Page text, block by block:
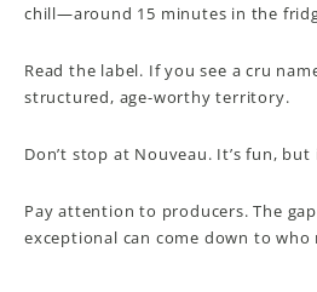
chill—around 15 minutes in the
Read the label. If you see a cru
structured, age-worthy territory.
Don’t stop at Nouveau. It’s fun,
Pay attention to producers. The
exceptional can come down to who